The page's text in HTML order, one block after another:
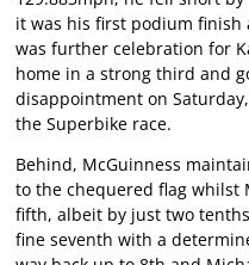
it was his first podium finish
was further celebration for
home in a strong third and
disappointment on
the Superbike race.
Behind, McGuinness
to the chequered flag
fifth, albeit by just two
fine seventh with a